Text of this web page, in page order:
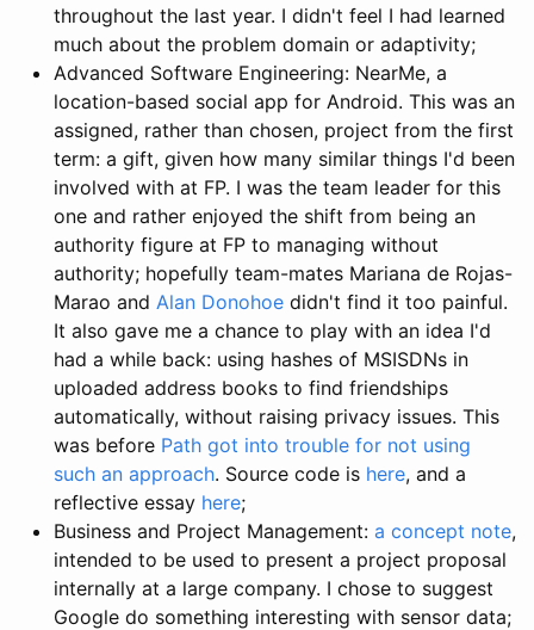
throughout the last year. I didn't feel I had learned
much about the problem domain or adaptivity;
Advanced Software Engineering: NearMe, a
location-based social app for Android. This was an
assigned, rather than chosen, project from the first
term: a gift, given how many similar things I'd been
involved with at FP. I was the team leader for this
one and rather enjoyed the shift from being an
authority figure at FP to managing without
authority; hopefully team-mates Mariana de Rojas-
Marao and Alan Donohoe didn't find it too painful.
It also gave me a chance to play with an idea I'd
had a while back: using hashes of MSISDNs in
uploaded address books to find friendships
automatically, without raising privacy issues. This
was before Path got into trouble for not using
such an approach. Source code is here, and a
reflective essay here;
Business and Project Management: a concept note,
intended to be used to present a project proposal
internally at a large company. I chose to suggest
Google do something interesting with sensor data;